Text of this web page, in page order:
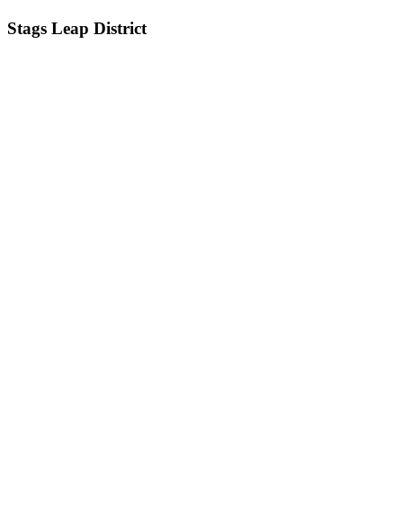
Stags Leap District